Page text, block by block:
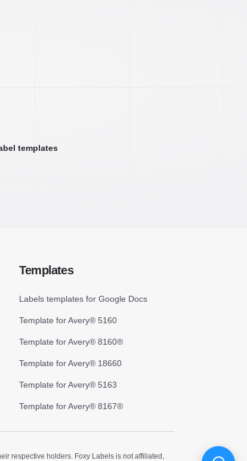
templates
Templates
Labels templates for Google Docs
Template for Avery® 5160
Template for Avery® 8160®
Template for Avery® 18660
Template for Avery® 5163
Template for Avery® 8167®
respective holders. Foxy Labels is not affiliated,